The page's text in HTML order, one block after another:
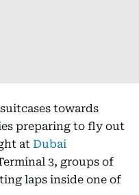
towards
preparing to fly out
at Dubai
3, groups of
laps inside one of